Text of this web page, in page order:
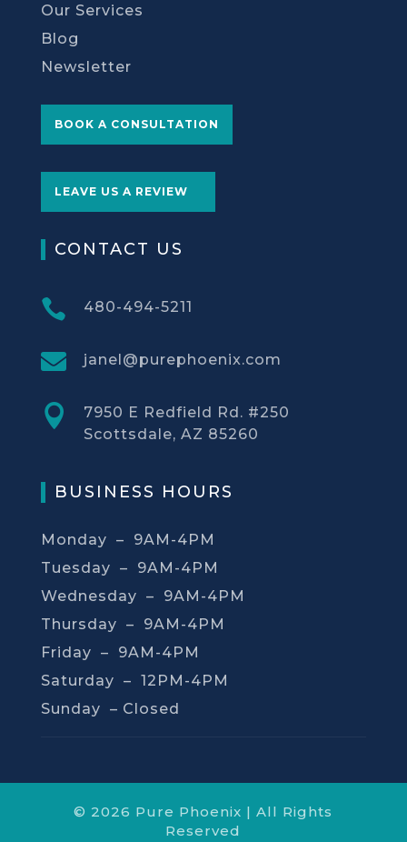
Our Services
Blog
Newsletter
BOOK A CONSULTATION
LEAVE US A REVIEW
CONTACT US
 480-494-5211
 janel@purephoenix.com

7950 E Redfield Rd. #250
Scottsdale, AZ 85260
BUSINESS HOURS
Monday – 9AM-4PM
Tuesday – 9AM-4PM
Wednesday – 9AM-4PM
Thursday – 9AM-4PM
Friday – 9AM-4PM
Saturday – 12PM-4PM
Sunday – Closed
© 2026 Pure Phoenix | All Rights
Reserved